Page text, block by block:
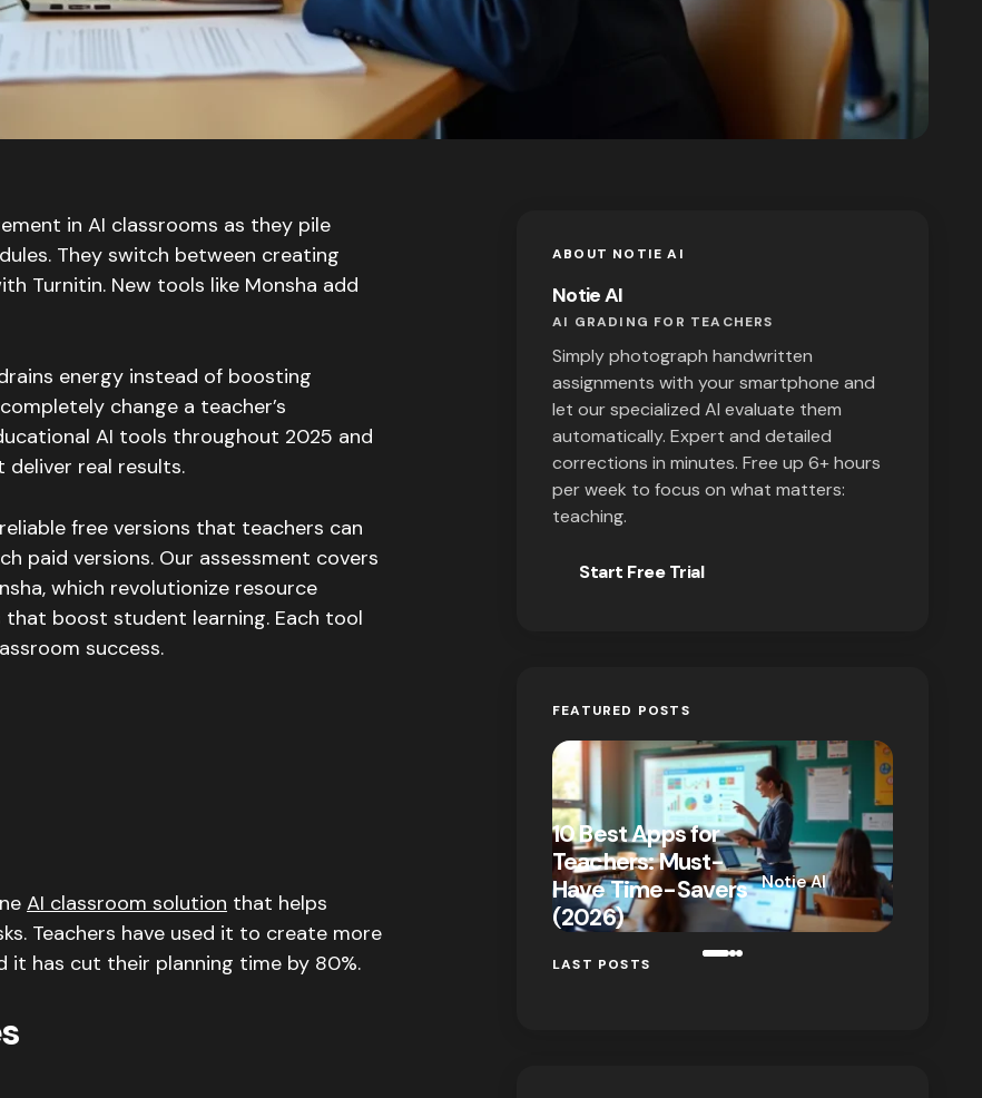
in AI classrooms as they pile
They switch between creating
Turnitin. New tools like Monsha add
energy instead of boosting
change a teacher’s
AI tools throughout 2025 and
deliver real results.
free versions that teachers can
paid versions. Our assessment covers
which revolutionize resource
boost student learning. Each tool
success.
AI classroom solution that helps
Teachers have used it to create more
it has cut their planning time by 80%.
ABOUT NOTIE AI
Notie AI
AI GRADING FOR TEACHERS
Simply photograph handwritten
assignments with your smartphone and
let our specialized AI evaluate them
automatically. Expert and detailed
corrections in minutes. Free up 6+ hours
per week to focus on what matters:
teaching.
Start Free Trial
FEATURED POSTS
10 Best Apps for
Teachers: Must-
Have Time-Savers
(2026)
Notie AI
on
January 7,
2026
LAST POSTS